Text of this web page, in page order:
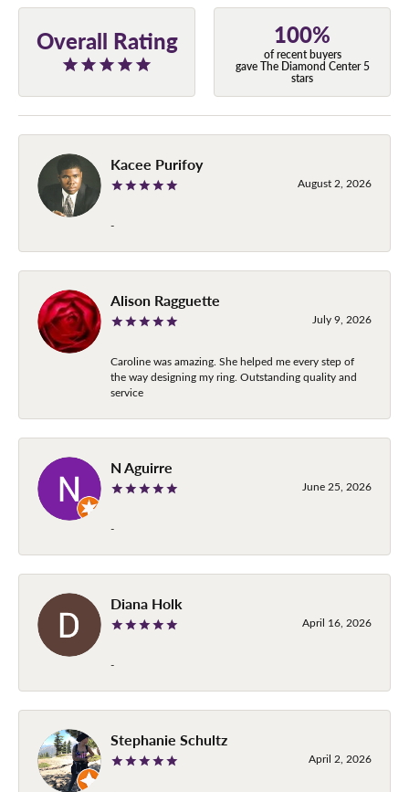
Overall Rating 100%
of recent buyers
gave The Diamond Center 5
stars
Kacee Purifoy
August 2, 2026
-
Alison Ragguette
July 9, 2026
Caroline was amazing. She helped me every step of
the way designing my ring. Outstanding quality and
service
N Aguirre
June 25, 2026
-
Diana Holk
April 16, 2026
-
Stephanie Schultz
April 2, 2026